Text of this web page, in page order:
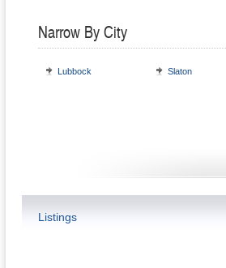
Narrow By City
Lubbock Slaton
Listings